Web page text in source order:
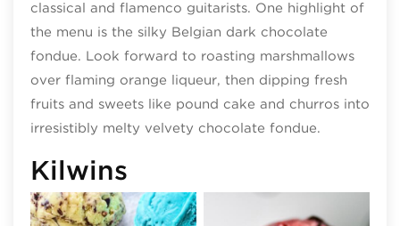
classical and flamenco guitarists. One highlight of
the menu is the silky Belgian dark chocolate
fondue. Look forward to roasting marshmallows
over flaming orange liqueur, then dipping fresh
fruits and sweets like pound cake and churros into
irresistibly melty velvety chocolate fondue.
Kilwins